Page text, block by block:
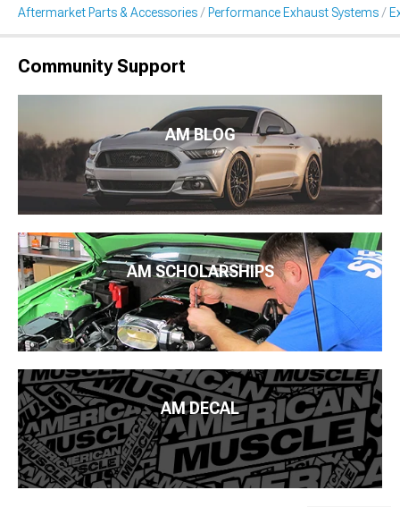
Aftermarket Parts & Accessories Performance Exhaust Systems
Community Support
AM BLOG
AM SCHOLARSHIPS
AM DECAL